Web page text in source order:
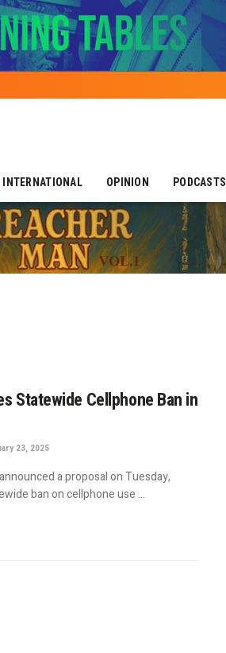
INTERNATIONAL OPINION PODCASTS
Statewide Cellphone Ban in
23, 2025
a proposal on Tuesday,
ban on cellphone use ...